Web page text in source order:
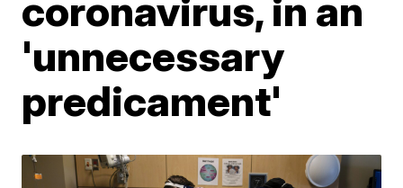
coronavirus, in an
'unnecessary
predicament'